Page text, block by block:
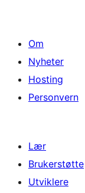
Om
Nyheter
Hosting
Personvern
Lær
Brukerstøtte
Utviklere